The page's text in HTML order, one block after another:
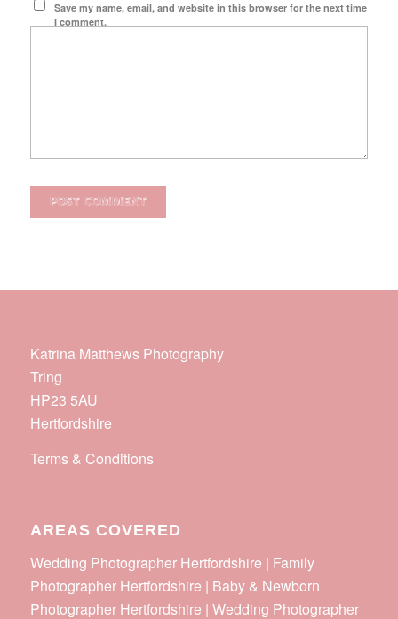
Save my name, email, and website in this browser for the next time
I comment.
Katrina Matthews Photography
Tring
HP23 5AU
Hertfordshire
Terms & Conditions
AREAS COVERED
Wedding Photographer Hertfordshire | Family
Photographer Hertfordshire | Baby & Newborn
Photographer Hertfordshire | Wedding Photographer